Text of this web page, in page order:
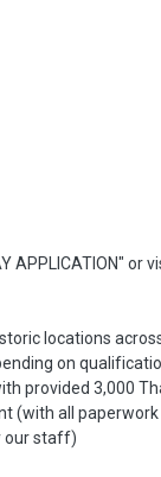
APPLICATION"
locations
on
provided 3,000
(with all
our staff)